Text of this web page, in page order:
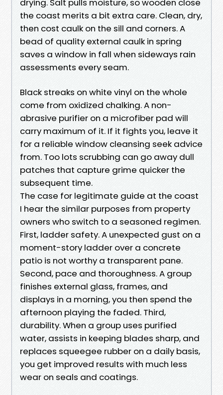
drying. Salt pulls moisture, so wooden close
the coast merits a bit extra care. Clean, dry,
then cost caulk on the sill and corners. A
bead of quality external caulk in spring
saves a window in fall when sideways rain
assessments every seam.
Black streaks on white vinyl on the whole
come from oxidized chalking. A non-
abrasive purifier on a microfiber pad will
carry maximum of it. If it fights you, leave it
for a reliable window cleansing seek advice
from. Too lots scrubbing can go away dull
patches that capture grime quicker the
subsequent time.
The case for legitimate guide at the coast
I hear the similar purposes from property
owners who switch to a seasoned regimen.
First, ladder safety. A unexpected gust on a
moment-story ladder over a concrete
patio is not worthy a transparent pane.
Second, pace and thoroughness. A group
finishes external glass, frames, and
displays in a morning, you then spend the
afternoon playing the faded. Third,
durability. When a group uses purified
water, assists in keeping blades sharp, and
replaces squeegee rubber on a daily basis,
you get improved results with much less
wear on seals and coatings.